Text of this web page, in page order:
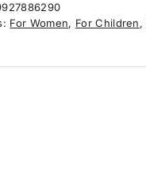
For Women, For Children,